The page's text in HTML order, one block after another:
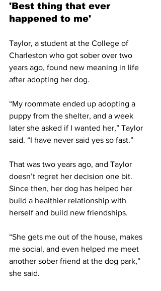
'Best thing that ever
happened to me'
Taylor, a student at the College of
Charleston who got sober over two
years ago, found new meaning in life
after adopting her dog.
“My roommate ended up adopting a
puppy from the shelter, and a week
later she asked if I wanted her,” Taylor
said. “I have never said yes so fast.”
That was two years ago, and Taylor
doesn’t regret her decision one bit.
Since then, her dog has helped her
build a healthier relationship with
herself and build new friendships.
“She gets me out of the house, makes
me social, and even helped me meet
another sober friend at the dog park,”
she said.